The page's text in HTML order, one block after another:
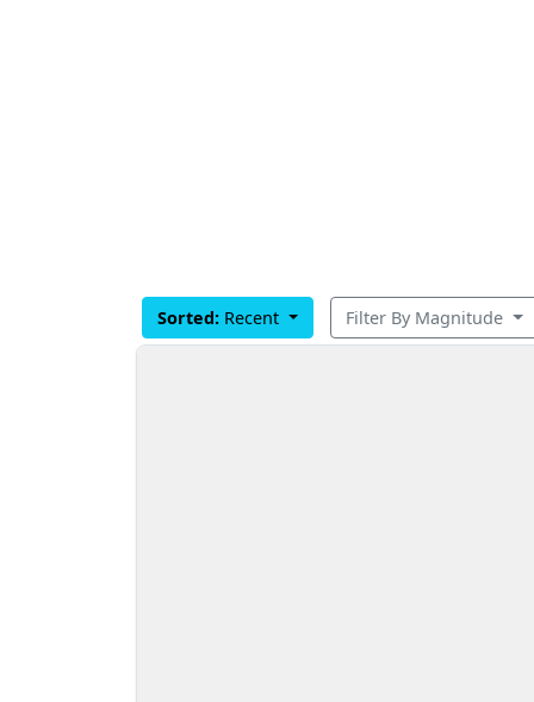
Sorted: Recent Filter By Magnitude